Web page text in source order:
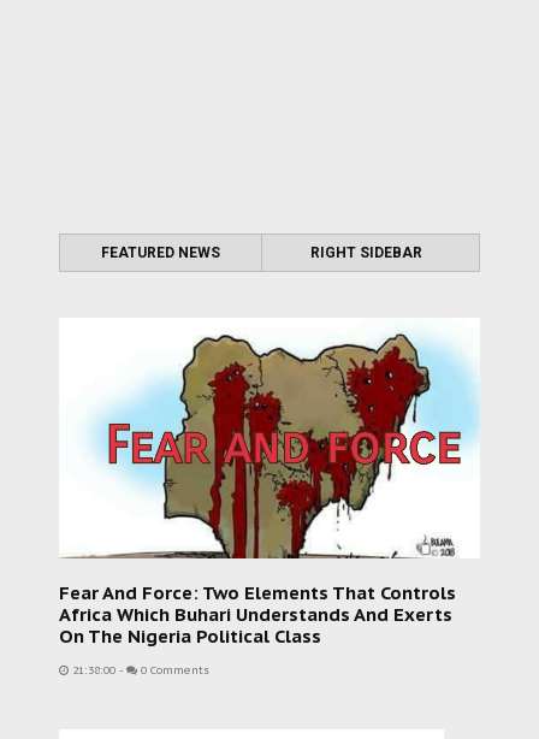
FEATURED NEWS RIGHT SIDEBAR
Fear And Force: Two Elements That Controls
Africa Which Buhari Understands And Exerts
On The Nigeria Political Class
21:38:00 - 0 Comments